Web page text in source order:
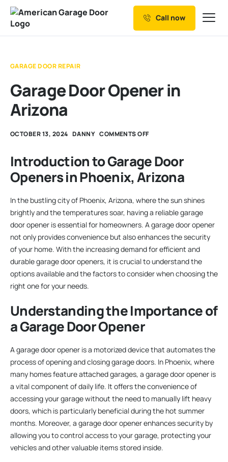
Our Services
Service Areas
Call now
GARAGE DOOR REPAIR
Garage Door Opener in
Arizona
OCTOBER 13, 2024 DANNY COMMENTS OFF
Introduction to Garage Door
Openers in Phoenix, Arizona
In the bustling city of Phoenix, Arizona, where the sun shines
brightly and the temperatures soar, having a reliable garage
door opener is essential for homeowners. A garage door opener
not only provides convenience but also enhances the security
of your home. With the increasing demand for efficient and
durable garage door openers, it is crucial to understand the
options available and the factors to consider when choosing the
right one for your needs.
Understanding the Importance of
a Garage Door Opener
A garage door opener is a motorized device that automates the
process of opening and closing garage doors. In Phoenix, where
many homes feature attached garages, a garage door opener is
a vital component of daily life. It offers the convenience of
accessing your garage without the need to manually lift heavy
doors, which is particularly beneficial during the hot summer
months. Moreover, a garage door opener enhances security by
allowing you to control access to your garage, protecting your
vehicles and other valuable items stored inside.